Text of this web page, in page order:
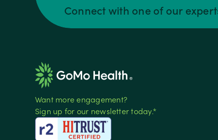
Connect with one of our
Want more engagement?
Sign up for our newsletter today.*